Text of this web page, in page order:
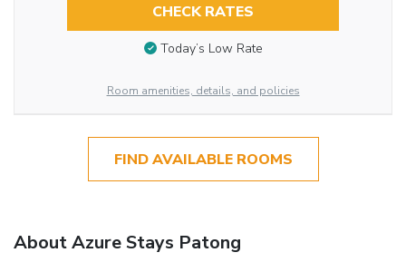
CHECK RATES
Today’s Low Rate
Room amenities, details, and policies
FIND AVAILABLE ROOMS
About Azure Stays Patong